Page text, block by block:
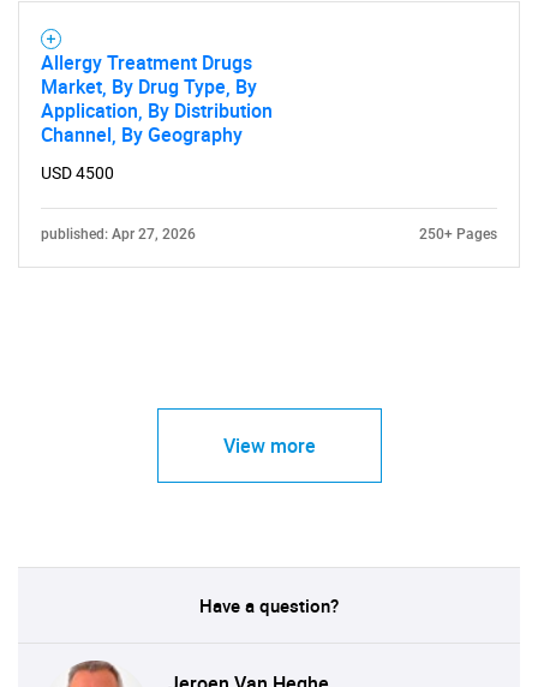
Allergy Treatment Drugs
Market, By Drug Type, By
Application, By Distribution
Channel, By Geography
USD 4500
published: Apr 27, 2026 250+ Pages
View more
Have a question?